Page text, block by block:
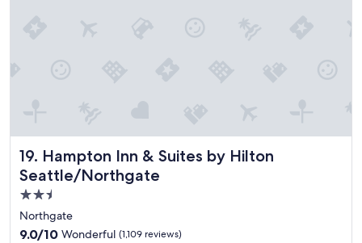
19. Hampton Inn & Suites by Hilton
Seattle/Northgate
Hampton Inn & Suites by Hilton Seattle/Northgate
2.5
star
property
Northgate
9.0
9.0/10 Wonderful (1,109 reviews)